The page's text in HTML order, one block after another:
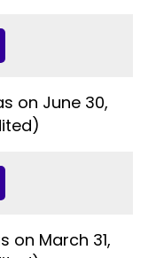
on June 30,
on March 31,